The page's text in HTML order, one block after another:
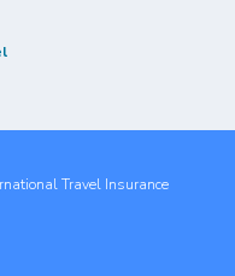
Travel Insurance